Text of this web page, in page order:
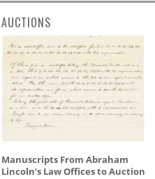
AUCTIONS
Manuscripts From Abraham
Lincoln’s Law Offices to Auction